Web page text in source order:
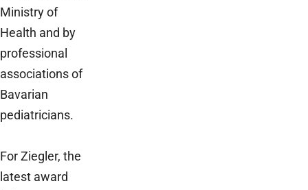
Ministry of
Health and by
professional
associations of
Bavarian
pediatricians.
For Ziegler, the
latest award